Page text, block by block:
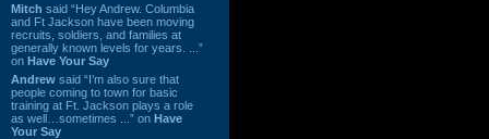
Mitch said “Hey Andrew. Columbia
and Ft Jackson have been moving
recruits, soldiers, and families at
generally known levels for years. ...”
on Have Your Say
Andrew said “I’m also sure that
people coming to town for basic
training at Ft. Jackson plays a role
as well…sometimes ...” on Have
Your Say